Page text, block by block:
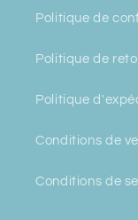
Politique de
Politique de
Politique
Conditions de
Conditions de